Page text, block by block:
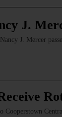
J.
J. Mercer
Cooperstown